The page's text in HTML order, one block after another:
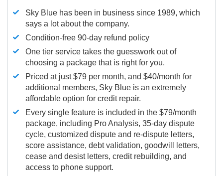
Sky Blue has been in business since 1989, which
says a lot about the company.
Condition-free 90-day refund policy
One tier service takes the guesswork out of
choosing a package that is right for you.
Priced at just $79 per month, and $40/month for
additional members, Sky Blue is an extremely
affordable option for credit repair.
Every single feature is included in the $79/month
package, including Pro Analysis, 35-day dispute
cycle, customized dispute and re-dispute letters,
score assistance, debt validation, goodwill letters,
cease and desist letters, credit rebuilding, and
access to phone support.